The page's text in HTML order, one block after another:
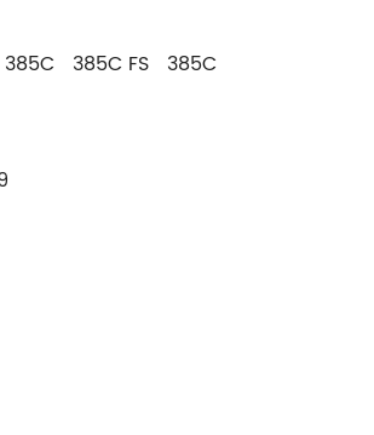
385C FS 385C